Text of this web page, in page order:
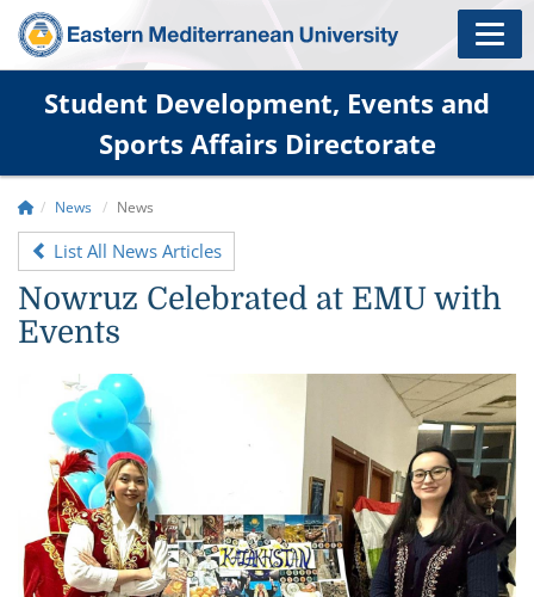
Student Development, Events and
Sports Affairs Directorate
News News
List All News Articles
Nowruz Celebrated at EMU with
Events